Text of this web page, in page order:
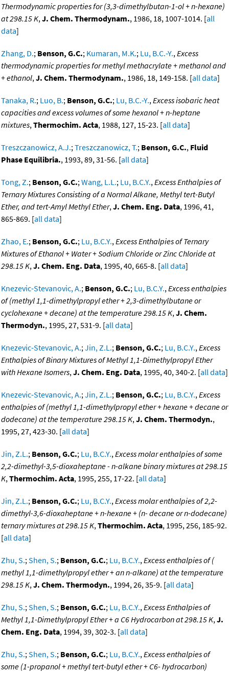
Thermodynamic properties for (3,3-dimethylbutan-1-ol + n-hexane)
at 298.15 K,J. Chem. Thermodynam., 1986, 18, 1007-1014. [all
data]
Zhang, D.; Benson, G.C.; Kumaran, M.K.; Lu, B.C.-Y.,Excess
thermodynamic properties for methyl methacrylate + methanol and
+ ethanol,J. Chem. Thermodynam., 1986, 18, 149-158. [all data]
Tanaka, R.; Luo, B.; Benson, G.C.; Lu, B.C.-Y.,Excess isobaric heat
capacities and excess volumes of some hexanol + n-heptane
mixtures,Thermochim. Acta, 1988, 127, 15-23. [all data]
Treszczanowicz, A.J.;Treszczanowicz, T.; Benson, G.C., Fluid
Phase Equilibria., 1993, 89, 31-56. [all data]
Tong, Z.; Benson, G.C.;Wang, L.L.; Lu, B.C.Y.,Excess Enthalpies of
Ternary Mixtures Consisting of a Normal Alkane, Methyl tert-Butyl
Ether, and tert-Amyl Methyl Ether,J. Chem. Eng. Data, 1996, 41,
865-869. [all data]
Zhao, E.; Benson, G.C.; Lu, B.C.Y.,Excess Enthalpies of Ternary
Mixtures of Ethanol + Water + Sodium Chloride or Zinc Chloride at
298.15 K,J. Chem. Eng. Data, 1995, 40, 665-8. [all data]
Knezevic-Stevanovic, A.; Benson, G.C.; Lu, B.C.Y.,Excess enthalpies
of (methyl 1,1-dimethylpropyl ether + 2,3-dimethylbutane or
cyclohexane + decane) at the temperature 298.15 K,J. Chem.
Thermodyn., 1995, 27, 531-9. [all data]
Knezevic-Stevanovic, A.;Jin, Z.L.; Benson, G.C.; Lu, B.C.Y.,Excess
Enthalpies of Binary Mixtures of Methyl 1,1-Dimethylpropyl Ether
with Hexane Isomers,J. Chem. Eng. Data, 1995, 40, 340-2. [all data]
Knezevic-Stevanovic, A.;Jin, Z.L.; Benson, G.C.; Lu, B.C.Y.,Excess
enthalpies of (methyl 1,1-dimethylpropyl ether + hexane + decane or
dodecane) at the temperature 298.15 K,J. Chem. Thermodyn.,
1995, 27, 423-30. [all data]
Jin, Z.L.; Benson, G.C.; Lu, B.C.Y.,Excess molar enthalpies of some
2,2-dimethyl-3,5-dioxaheptane - n-alkane binary mixtures at 298.15
K,Thermochim. Acta, 1995, 255, 17-22. [all data]
Jin, Z.L.; Benson, G.C.; Lu, B.C.Y.,Excess molar enthalpies of 2,2-
dimethyl-3,6-dioxaheptane + n-hexane + (n- decane or n-dodecane)
ternary mixtures at 298.15 K,Thermochim. Acta, 1995, 256, 185-92.
[all data]
Zhu, S.;Shen, S.; Benson, G.C.; Lu, B.C.Y.,Excess enthalpies of (
methyl 1,1-dimethylpropyl ether + an n-alkane) at the temperature
298.15 K,J. Chem. Thermodyn., 1994, 26, 35-9. [all data]
Zhu, S.;Shen, S.; Benson, G.C.; Lu, B.C.Y.,Excess Enthalpies of
Methyl 1,1-Dimethylpropyl Ether + a C6 Hydrocarbon at 298.15 K,J.
Chem. Eng. Data, 1994, 39, 302-3. [all data]
Zhu, S.;Shen, S.; Benson, G.C.; Lu, B.C.Y.,Excess enthalpies of
some (1-propanol + methyl tert-butyl ether + C6- hydrocarbon)